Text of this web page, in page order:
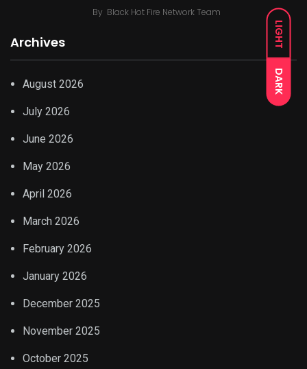
LIGHT
DARK
By Black Hot Fire Network Team
Archives
August 2026
July 2026
June 2026
May 2026
April 2026
March 2026
February 2026
January 2026
December 2025
November 2025
October 2025